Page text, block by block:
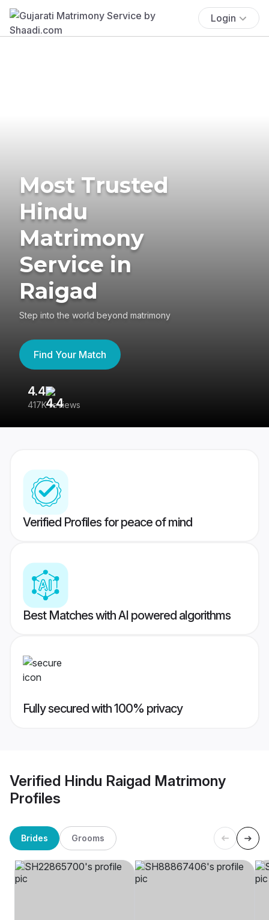
Login
Most Trusted
Hindu
Matrimony
Service in
Raigad
Step into the world beyond matrimony
Find Your Match
4.4
417K reviews
Verified Profiles for peace of mind
Best Matches with AI powered algorithms
Fully secured with 100% privacy
Verified Hindu Raigad Matrimony
Profiles
Brides Grooms